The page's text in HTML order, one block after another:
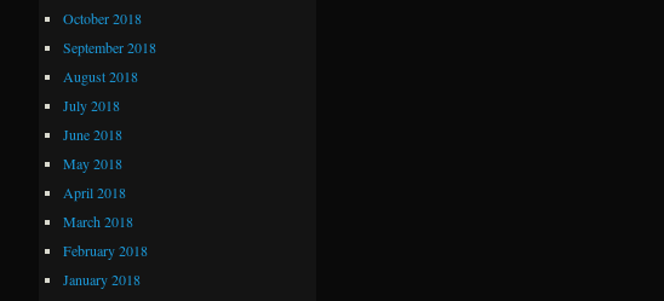
October 2018
September 2018
August 2018
July 2018
June 2018
May 2018
April 2018
March 2018
February 2018
January 2018